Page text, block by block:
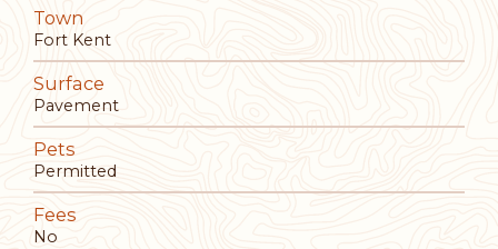
Town
Fort Kent
Surface
Pavement
Pets
Permitted
Fees
No